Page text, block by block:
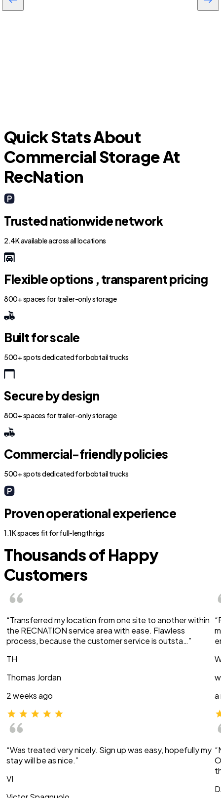
Quick Stats About
Commercial Storage At
RecNation
Trusted nationwide network
2.4K available across all locations
Flexible options , transparent pricing
800+ spaces for trailer-only storage
Built for scale
500+ spots dedicated for bobtail trucks
Secure by design
800+ spaces for trailer-only storage
Commercial-friendly policies
500+ spots dedicated for bobtail trucks
Proven operational experience
1.1K spaces fit for full-length rigs
Thousands of Happy
Customers
“Transferred my location from one site to another within
the RECNATION service area with ease. Flawless
process, because the customer service is outsta…”
TH
Thomas Jordan
2 weeks ago
“Was treated very nicely. Sign up was easy, hopefully my
stay will be as nice.”
VI
a